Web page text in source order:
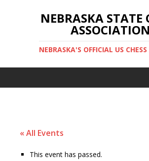
NEBRASKA STATE
ASSOCIATION
NEBRASKA'S OFFICIAL US
« All Events
This event has passed.